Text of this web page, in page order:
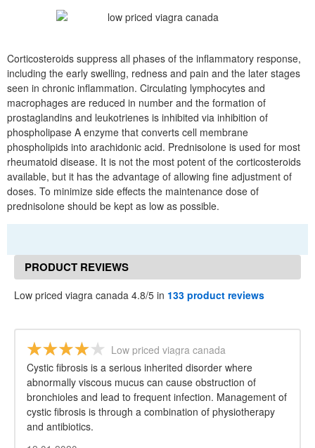
Corticosteroids suppress all phases of the inflammatory response,
including the early swelling, redness and pain and the later stages
seen in chronic inflammation. Circulating lymphocytes and
macrophages are reduced in number and the formation of
prostaglandins and leukotrienes is inhibited via inhibition of
phospholipase A enzyme that converts cell membrane
phospholipids into arachidonic acid. Prednisolone is used for most
rheumatoid disease. It is not the most potent of the corticosteroids
available, but it has the advantage of allowing fine adjustment of
doses. To minimize side effects the maintenance dose of
prednisolone should be kept as low as possible.
PRODUCT REVIEWS
Low priced viagra canada 4.8/5 in 133 product reviews
Low priced viagra canada
Cystic fibrosis is a serious inherited disorder where
abnormally viscous mucus can cause obstruction of
bronchioles and lead to frequent infection. Management of
cystic fibrosis is through a combination of physiotherapy
and antibiotics.